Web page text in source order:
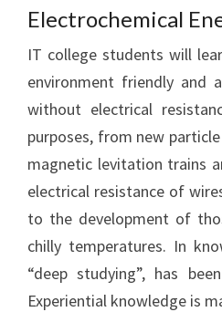
Electrochemical
IT college students will
environment friendly and
without electrical
purposes, from new
magnetic levitation trains
electrical resistance of
to the development of
chilly temperatures. In
“deep studying”, has
Experiential knowledge is